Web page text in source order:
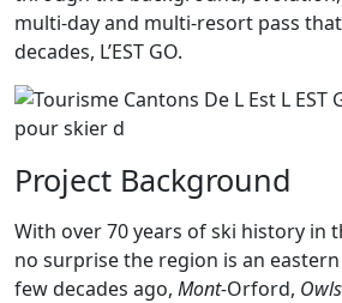
multi-day and multi-resort pass
decades, L’EST GO.
Project Background
With over 70 years of ski history in
no surprise the region is an
few decades ago, Mont-Orford,